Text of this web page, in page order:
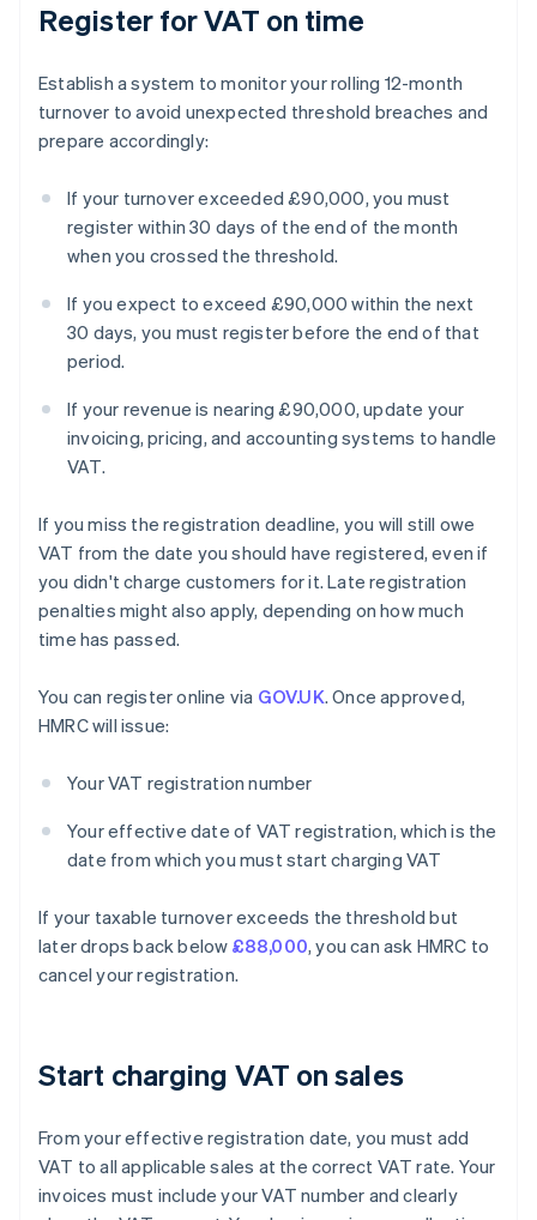
Register for VAT on time
Establish a system to monitor your rolling 12-month
turnover to avoid unexpected threshold breaches and
prepare accordingly:
If your turnover exceeded £90,000, you must
register within 30 days of the end of the month
when you crossed the threshold.
If you expect to exceed £90,000 within the next
30 days, you must register before the end of that
period.
If your revenue is nearing £90,000, update your
invoicing, pricing, and accounting systems to handle
VAT.
If you miss the registration deadline, you will still owe
VAT from the date you should have registered, even if
you didn't charge customers for it. Late registration
penalties might also apply, depending on how much
time has passed.
You can register online via GOV.UK. Once approved,
HMRC will issue:
Your VAT registration number
Your effective date of VAT registration, which is the
date from which you must start charging VAT
If your taxable turnover exceeds the threshold but
later drops back below £88,000, you can ask HMRC to
cancel your registration.
Start charging VAT on sales
From your effective registration date, you must add
VAT to all applicable sales at the correct VAT rate. Your
invoices must include your VAT number and clearly